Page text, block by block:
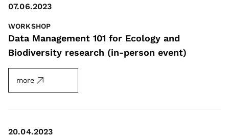
07.06.2023
WORKSHOP
Data Management 101 for Ecology and
Biodiversity research (in-person event)
more
20.04.2023